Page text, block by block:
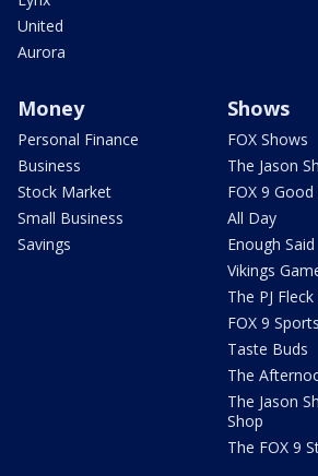
United
Aurora
Money
Personal Finance
Business
Stock Market
Small Business
Savings
Shows
FOX Shows
The Jason
FOX 9
All Day
Enough Said
Vikings
The PJ
FOX 9
Taste Buds
The
The Jason
Shop
The FOX 9